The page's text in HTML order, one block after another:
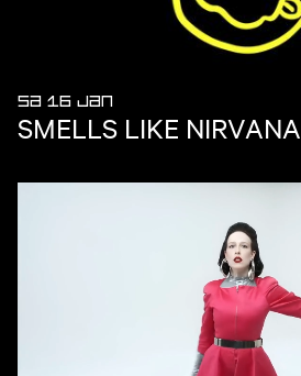
SA 16 JAN
SMELLS LIKE NIRVANA